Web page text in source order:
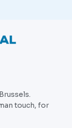
touch, for